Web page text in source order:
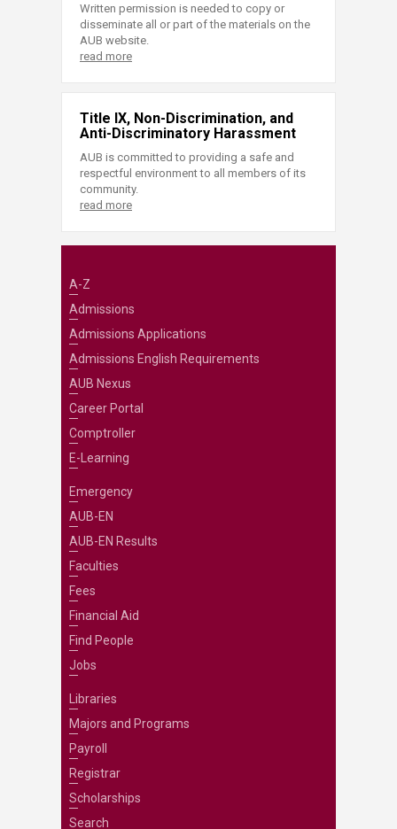
Written permission is needed to copy or
disseminate all or part of the materials on the
AUB website.
read more
Title IX, Non-Discrimination, and
Anti-Discriminatory Harassment
AUB is committed to providing a safe and
respectful environment to all members of its
community.
read more
A-Z
Admissions
Admissions Applications
Admissions English Requirements
AUB Nexus
Career Portal
Comptroller
E-Learning
Emergency
AUB-EN
AUB-EN Results
Faculties
Fees
Financial Aid
Find People
Jobs
Libraries
Majors and Programs
Payroll
Registrar
Scholarships
Search